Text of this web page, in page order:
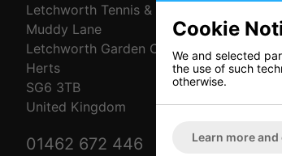
Letchworth Tennis & Squash Club
Muddy Lane
Letchworth Garden City
Herts
SG6 3TB
United Kingdom
01462 672 446
Cookie
We and selected
the use of such
otherwise.
Learn more